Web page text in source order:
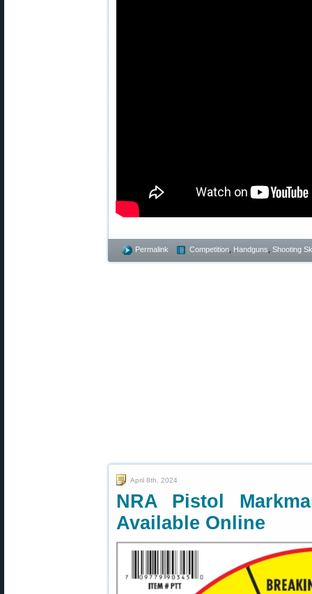
Permalink Competition Handguns Shooting
April 8th, 2024
NRA Pistol
Available Online